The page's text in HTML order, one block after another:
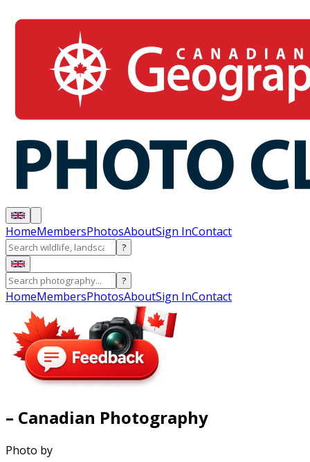
HomeMembersPhotosAboutSign InContact
?
?
HomeMembersPhotosAboutSign InContact
– Canadian Photography
Photo by